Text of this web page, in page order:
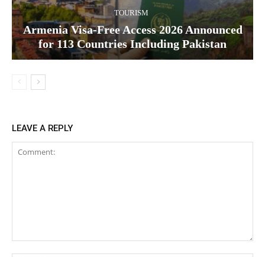
TOURISM
Armenia Visa-Free Access 2026 Announced
for 113 Countries Including Pakistan
LEAVE A REPLY